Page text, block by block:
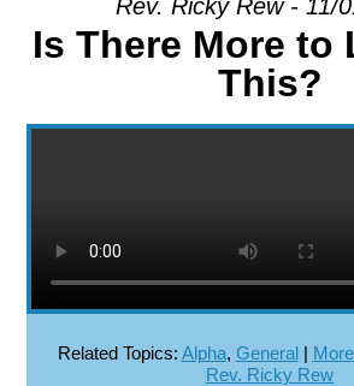
Rev. Ricky Rew - 11/
Is There More to
This?
Related Topics: Alpha, General|
Rev. Ricky Rew